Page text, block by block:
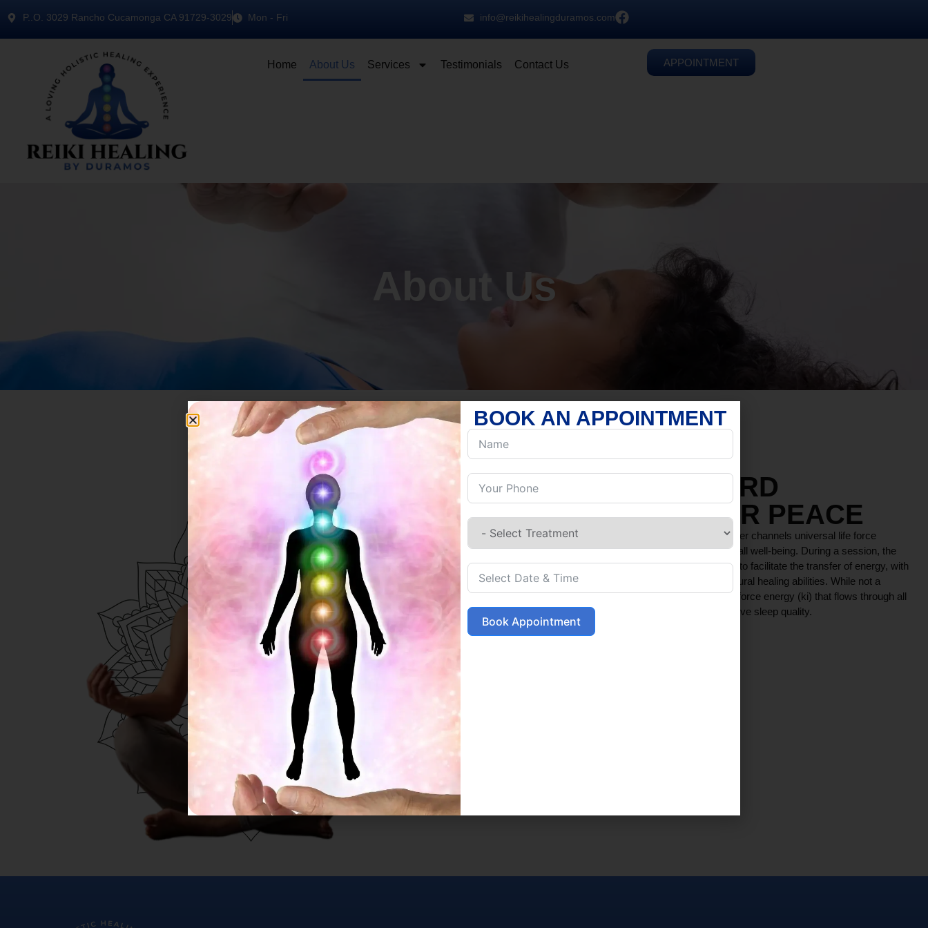
P..O. 3029 Rancho Cucamonga CA 91729-3029 Mon - Fri info@reikihealingduramos.com
Home About Us Services Testimonials Contact Us APPOINTMENT
About Us
GUIDING YOU TOWARD
BALANCE AND INNER PEACE
Reiki is a Japanese energy healing therapy where a practitioner channels universal life force
energy to a recipient to promote balance, relaxation, and overall well-being. During a session, the
practitioner places their hands on or near the recipient’s body to facilitate the transfer of energy, with
the goal of removing blockages and enhancing the body’s natural healing abilities. While not a
religion, Reiki is a spiritual practice based on the idea of a life force energy (ki) that flows through all
living things, helping to release stress, reduce pain, and improve sleep quality.
BOOK AN APPOINTMENT
Book Appointment